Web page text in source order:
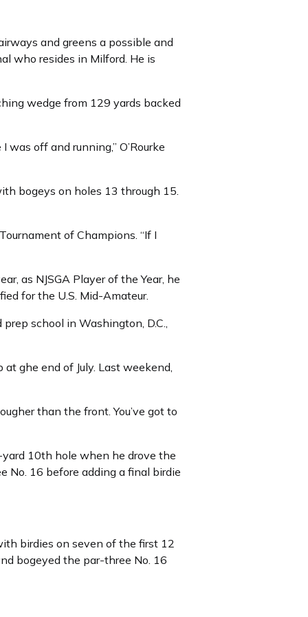
and greens a possible and
who resides in Milford. He is
wedge from 129 yards backed
off and running,” O’Rourke
bogeys on holes 13 through 15.
of Champions. “If I
as NJSGA Player of the Year, he
for the U.S. Mid-Amateur.
school in Washington, D.C.,
ghe end of July. Last weekend,
than the front. You’ve got to
10th hole when he drove the
No. 16 before adding a final birdie
birdies on seven of the first 12
bogeyed the par-three No. 16